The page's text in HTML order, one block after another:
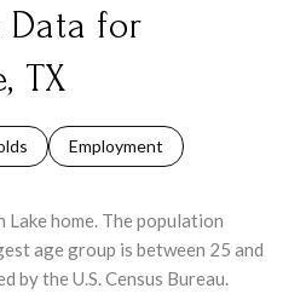
for
TX
Employment
home. The population
age group is between 25 and
by the U.S. Census Bureau.